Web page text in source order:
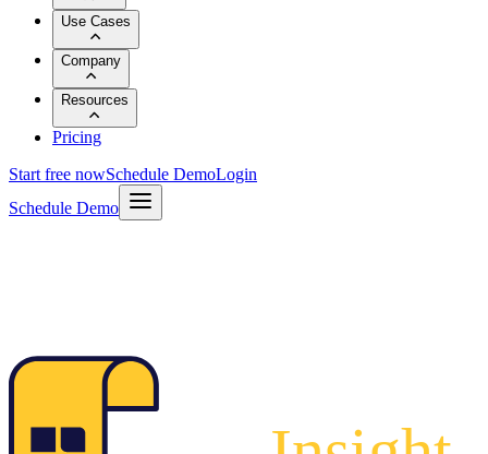
Use Cases
Company
Resources
Pricing
Start free nowSchedule DemoLogin
Schedule Demo